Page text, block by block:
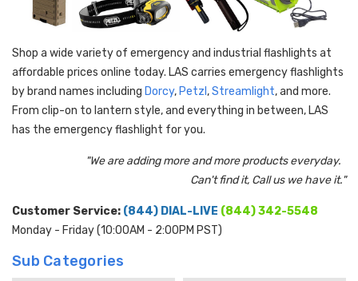
Shop a wide variety of emergency and industrial flashlights at
affordable prices online today. LAS carries emergency flashlights
by brand names including Dorcy, Petzl ,Streamlight, and more.
From clip-on to lantern style, and everything in between, LAS
has the emergency flashlight for you.
"We are adding more and more products everyday.
Can't find it, Call us we have it."
Customer Service: (844) DIAL-LIVE (844) 342-5548
Monday - Friday (10:00AM - 2:00PM PST)
Sub Categories